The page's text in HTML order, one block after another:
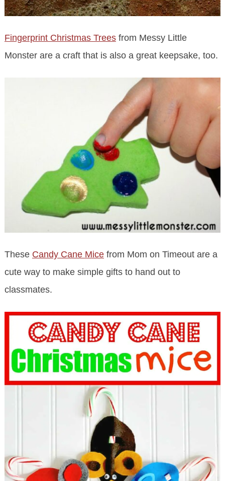
Fingerprint Christmas Treesfrom Messy Little
Monster are a craft that is also a great keepsake, too.
These Candy Cane Micefrom Mom on Timeout are a
cute way to make simple gifts to hand out to
classmates.